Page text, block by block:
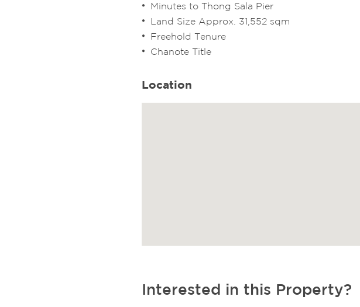
Minutes to Thong Sala Pier
Land Size Approx. 31,552 sqm
Freehold Tenure
Chanote Title
Location
Interested in this Property?